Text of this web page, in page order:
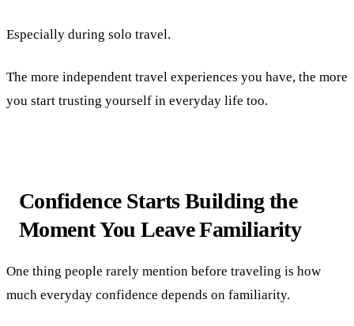
Especially during solo travel.
The more independent travel experiences you have, the more
you start trusting yourself in everyday life too.
Confidence Starts Building the
Moment You Leave Familiarity
One thing people rarely mention before traveling is how
much everyday confidence depends on familiarity.